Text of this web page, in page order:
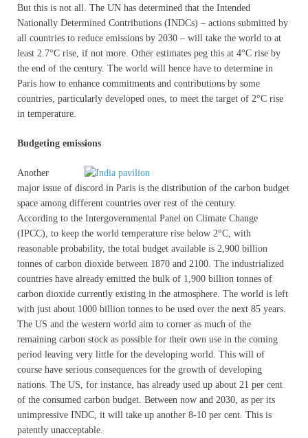
But this is not all. The UN has determined that the Intended
Nationally Determined Contributions (INDCs) – actions submitted by
all countries to reduce emissions by 2030 – will take the world to at
least 2.7°C rise, if not more. Other estimates peg this at 4°C rise by
the end of the century. The world will hence have to determine in
Paris how to enhance commitments and contributions by some
countries, particularly developed ones, to meet the target of 2°C rise
in temperature.
Budgeting emissions
Another
major issue of discord in Paris is the distribution of the carbon budget
space among different countries over rest of the century.
According to the Intergovernmental Panel on Climate Change
(IPCC), to keep the world temperature rise below 2°C, with
reasonable probability, the total budget available is 2,900 billion
tonnes of carbon dioxide between 1870 and 2100. The industrialized
countries have already emitted the bulk of 1,900 billion tonnes of
carbon dioxide currently existing in the atmosphere. The world is left
with just about 1000 billion tonnes to be used over the next 85 years.
The US and the western world aim to corner as much of the
remaining carbon stock as possible for their own use in the coming
period leaving very little for the developing world. This will of
course have serious consequences for the growth of developing
nations. The US, for instance, has already used up about 21 per cent
of the consumed carbon budget. Between now and 2030, as per its
unimpressive INDC, it will take up another 8-10 per cent. This is
patently unacceptable.